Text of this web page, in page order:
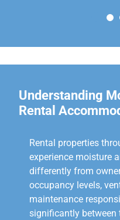
Understanding
Rental
Rental properties
experience moisture
differently from
occupancy levels,
maintenance
significantly between